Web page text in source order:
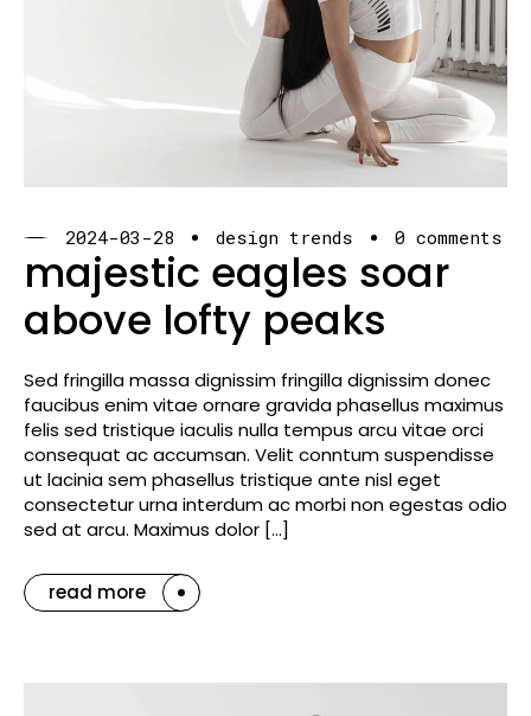
2024-03-28 design trends 0 comments
majestic eagles soar
above lofty peaks
Sed fringilla massa dignissim fringilla dignissim donec
faucibus enim vitae ornare gravida phasellus maximus
felis sed tristique iaculis nulla tempus arcu vitae orci
consequat ac accumsan. Velit conntum suspendisse
ut lacinia sem phasellus tristique ante nisl eget
consectetur urna interdum ac morbi non egestas odio
sed at arcu. Maximus dolor […]
read more